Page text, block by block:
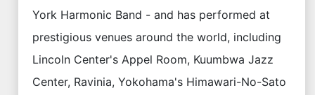
York Harmonic Band - and has performed at
prestigious venues around the world, including
Lincoln Center's Appel Room, Kuumbwa Jazz
Center, Ravinia, Yokohama's Himawari-No-Sato